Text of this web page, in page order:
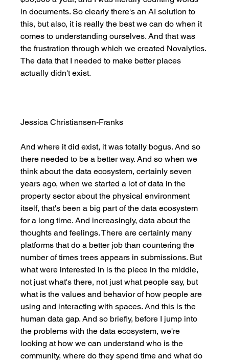
in documents. So clearly there's an AI solution to
this, but also, it is really the best we can do when it
comes to understanding ourselves. And that was
the frustration through which we created Novalytics.
The data that I needed to make better places
actually didn't exist.
Jessica Christiansen-Franks
And where it did exist, it was totally bogus. And so
there needed to be a better way. And so when we
think about the data ecosystem, certainly seven
years ago, when we started a lot of data in the
property sector about the physical environment
itself, that's been a big part of the data ecosystem
for a long time. And increasingly, data about the
thoughts and feelings. There are certainly many
platforms that do a better job than countering the
number of times trees appears in submissions. But
what were interested in is the piece in the middle,
not just what's there, not just what people say, but
what is the values and behavior of how people are
using and interacting with spaces. And this is the
human data gap. And so briefly, before I jump into
the problems with the data ecosystem, we're
looking at how we can understand who is the
community, where do they spend time and what do